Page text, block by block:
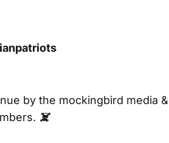
by the mockingbird media &
☠️